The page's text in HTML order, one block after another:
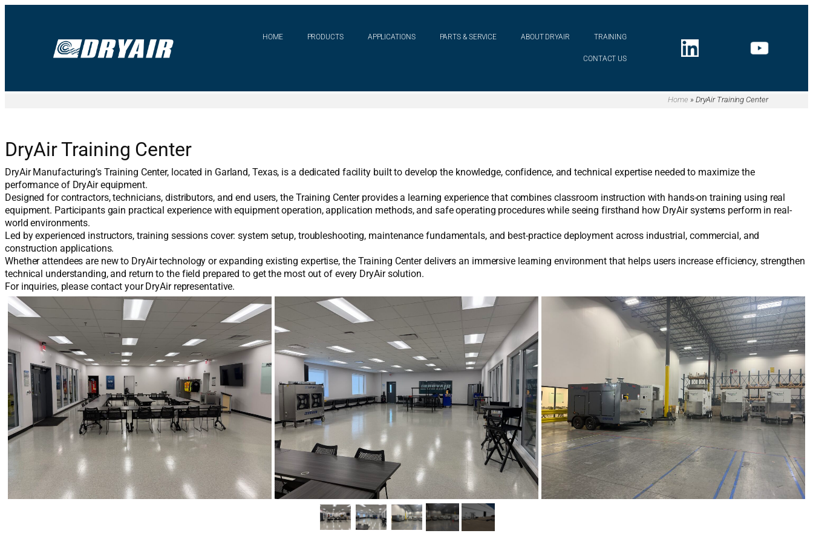
HOME PRODUCTS APPLICATIONS PARTS & SERVICE ABOUT DRYAIR TRAINING
CONTACT US
Home » DryAir Training Center
DryAir Training Center
DryAir Manufacturing’s Training Center, located in Garland, Texas, is a dedicated facility built to develop the knowledge, confidence, and technical expertise needed to maximize the
performance of DryAir equipment.
Designed for contractors, technicians, distributors, and end users, the Training Center provides a learning experience that combines classroom instruction with hands-on training using real
equipment. Participants gain practical experience with equipment operation, application methods, and safe operating procedures while seeing firsthand how DryAir systems perform in real-
world environments.
Led by experienced instructors, training sessions cover: system setup, troubleshooting, maintenance fundamentals, and best-practice deployment across industrial, commercial, and
construction applications.
Whether attendees are new to DryAir technology or expanding existing expertise, the Training Center delivers an immersive learning environment that helps users increase efficiency, strengthen
technical understanding, and return to the field prepared to get the most out of every DryAir solution.
For inquiries, please contact your DryAir representative.